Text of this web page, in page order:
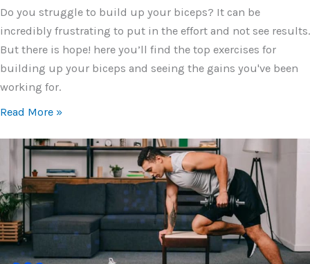
Do you struggle to build up your biceps? It can be
incredibly frustrating to put in the effort and not see results.
But there is hope! here you’ll find the top exercises for
building up your biceps and seeing the gains you've been
working for.
Read More »